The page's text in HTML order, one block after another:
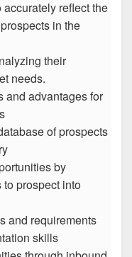
reflect the
in the
their
needs.
and advantages for
of prospects
by
prospect into
and requirements
skills